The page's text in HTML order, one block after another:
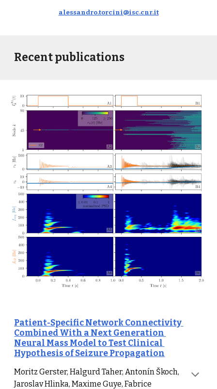
alessandro.torcini@isc.cnr.it
Recent publications
Patient-Specific Network Connectivity
Combined With a Next Generation
Neural Mass Model to Test Clinical
Hypothesis of Seizure Propagation
Moritz Gerster, Halgurd Taher, Antonín Škoch,
Jaroslav Hlinka, Maxime Guye, Fabrice